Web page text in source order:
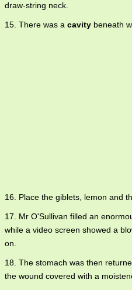
draw-string neck.
15. There was a cavity beneath
16. Place the giblets, lemon and
17. Mr O'Sullivan filled an
while a video screen showed a
on.
18. The stomach was then
the wound covered with a